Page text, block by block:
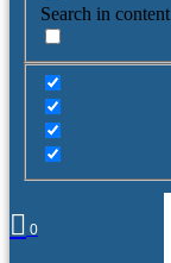
Search in content
0